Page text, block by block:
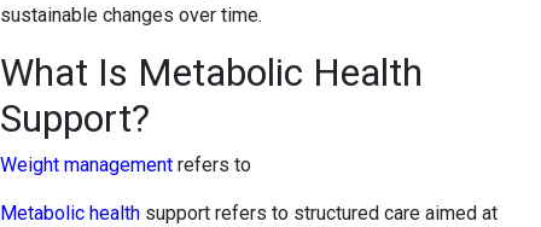
sustainable changes over time.
What Is Metabolic Health
Support?
Weight management refers to
Metabolic health support refers to structured care aimed at